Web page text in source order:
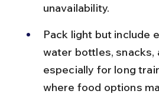
unavailability.
Pack light but include
water bottles, snacks,
especially for long
where food options